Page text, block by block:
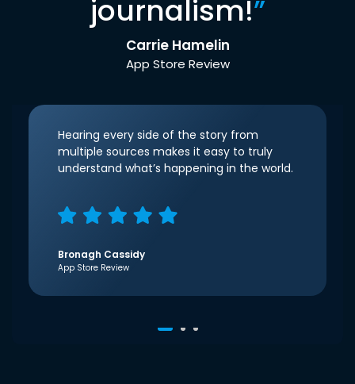
journalism!”
Carrie Hamelin
App Store Review
Hearing every side of the story from
multiple sources makes it easy to truly
understand what’s happening in the world.
Bronagh Cassidy
App Store Review